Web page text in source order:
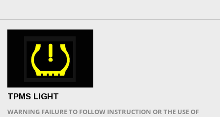
TPMS LIGHT
WARNING FAILURE TO FOLLOW INSTRUCTION OR THE USE OF